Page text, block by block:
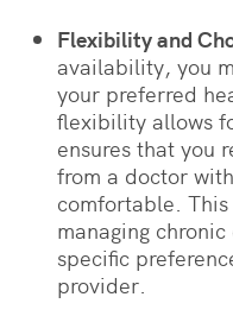
Flexibility and
availability, you
your preferred
flexibility allows
ensures that you
from a doctor
comfortable.
managing
specific
provider.